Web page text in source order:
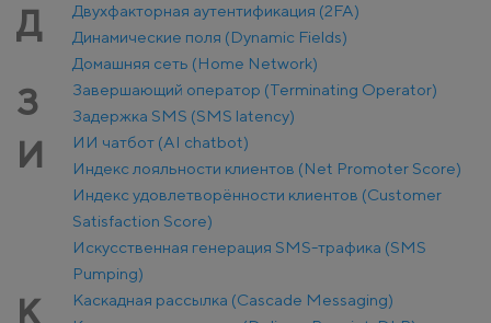
Д
Двухфакторная аутентификация (2FA)
Динамические поля (Dynamic Fields)
Домашняя сеть (Home Network)
З
Завершающий оператор (Terminating Operator)
Задержка SMS (SMS latency)
И
ИИ чатбот (AI chatbot)
Индекс лояльности клиентов (Net Promoter Score)
Индекс удовлетворённости клиентов (Customer
Satisfaction Score)
Искусственная генерация SMS-трафика (SMS
Pumping)
К
Каскадная рассылка (Cascade Messaging)